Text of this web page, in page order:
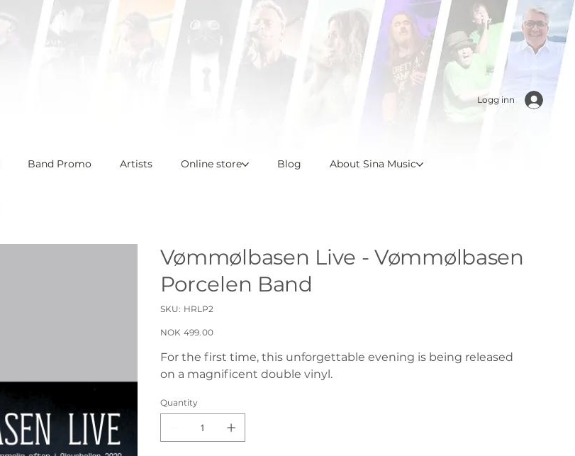
Logg inn
Band Promo Artists Online store Blog About Sina Music
Vømmølbasen Live - Vømmølbasen
Porcelen Band
SKU: SKU
HRLP2
HRLP2
Price
NOK 499.00
For the first time, this unforgettable evening is being released
on a magnificent double vinyl.
Quantity